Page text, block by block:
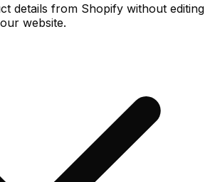
details from Shopify without editing
website.